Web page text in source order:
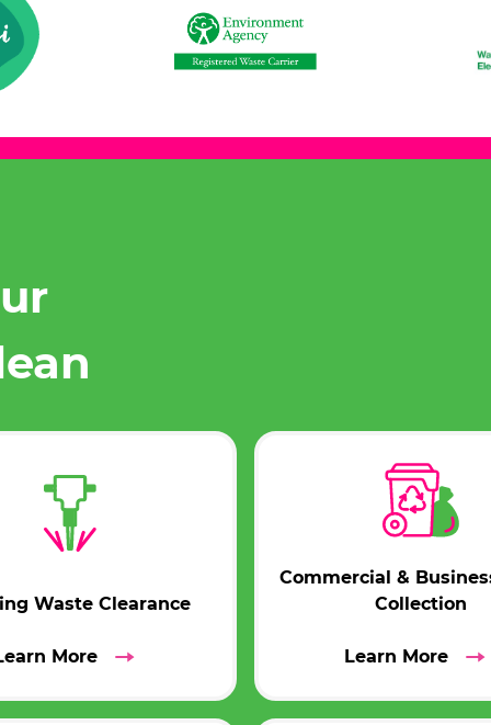
Waste Clearance
More
Commercial &
Collection
Learn More